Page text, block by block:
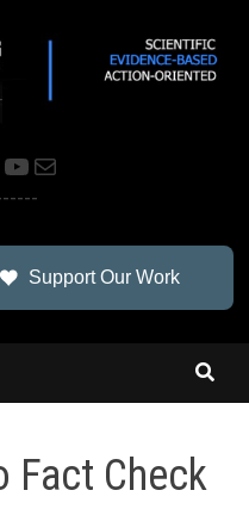
YouTube
Mail
Support Our Work
Fact Check